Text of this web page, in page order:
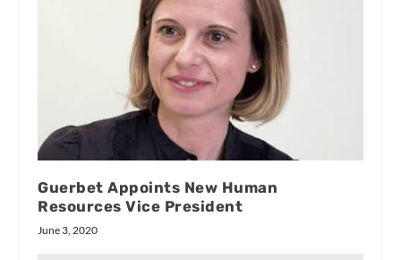
Guerbet Appoints New Human
Resources Vice President
June 3, 2020